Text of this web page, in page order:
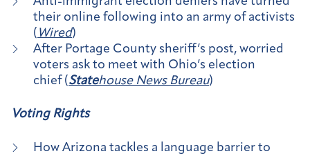
their online following into an army of activists
( Wired)
After Portage County sheriff’s post, worried
voters ask to meet with Ohio’s election
chief (Statehouse News Bureau)
Voting Rights
How Arizona tackles a language barrier to